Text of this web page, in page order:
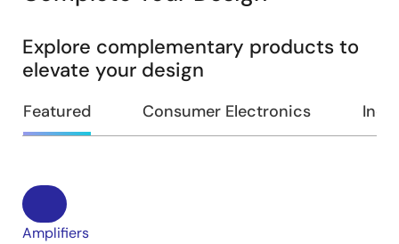
Explore complementary products to
elevate your design
Featured Consumer Electronics
Amplifiers